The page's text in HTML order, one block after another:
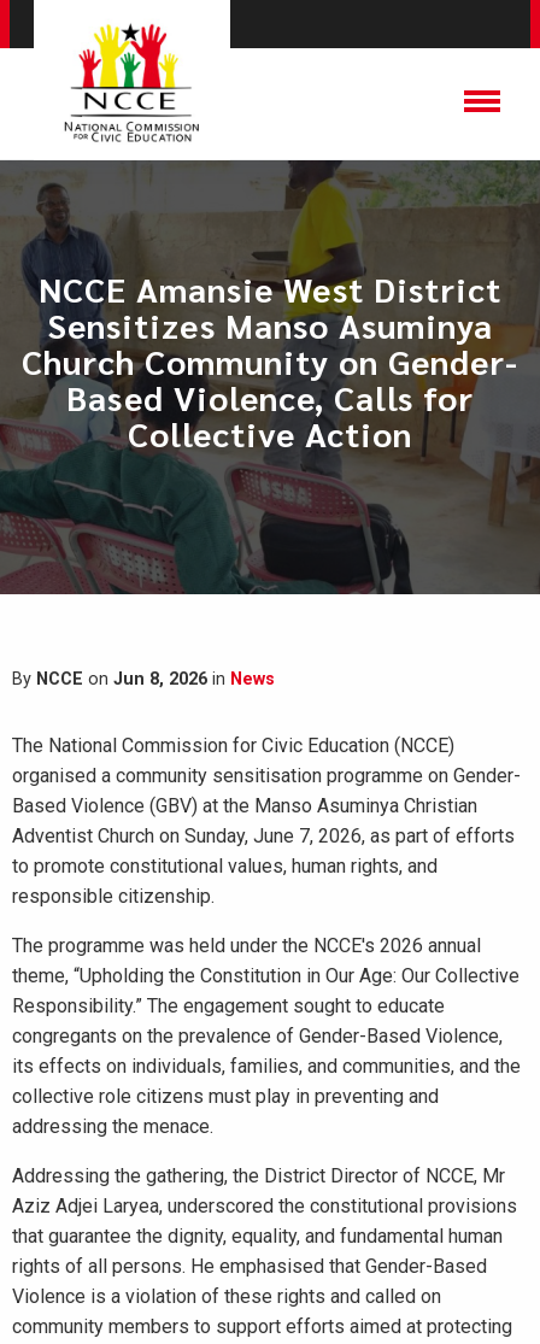
NCCE Amansie West District
Sensitizes Manso Asuminya
Church Community on Gender-
Based Violence, Calls for
Collective Action
By NCCE on Jun 8, 2026 in News
The National Commission for Civic Education (NCCE)
organised a community sensitisation programme on Gender-
Based Violence (GBV) at the Manso Asuminya Christian
Adventist Church on Sunday, June 7, 2026, as part of efforts
to promote constitutional values, human rights, and
responsible citizenship.
The programme was held under the NCCE's 2026 annual
theme, “Upholding the Constitution in Our Age: Our Collective
Responsibility.” The engagement sought to educate
congregants on the prevalence of Gender-Based Violence,
its effects on individuals, families, and communities, and the
collective role citizens must play in preventing and
addressing the menace.
Addressing the gathering, the District Director of NCCE, Mr
Aziz Adjei Laryea, underscored the constitutional provisions
that guarantee the dignity, equality, and fundamental human
rights of all persons. He emphasised that Gender-Based
Violence is a violation of these rights and called on
community members to support efforts aimed at protecting